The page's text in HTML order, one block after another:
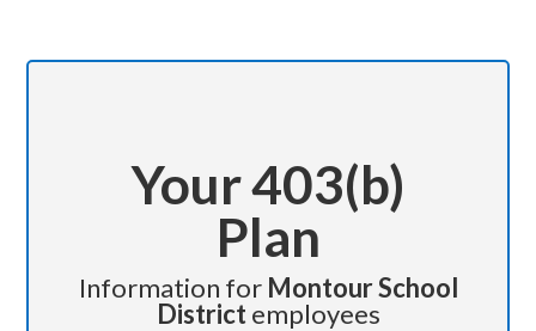
Your 403(b)
Plan
Information for Montour School
Districtemployees